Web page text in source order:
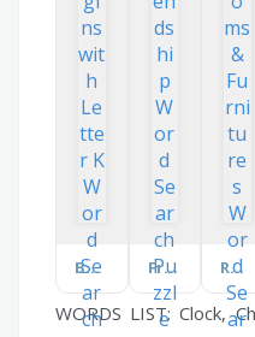
Begins with Letter K Friendship Rooms & Furnitures
WORDS LIST: Clock,